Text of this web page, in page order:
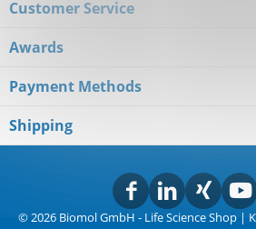
Customer Service
Awards
Payment Methods
Shipping
© 2026 Biomol GmbH - Life Science Shop |